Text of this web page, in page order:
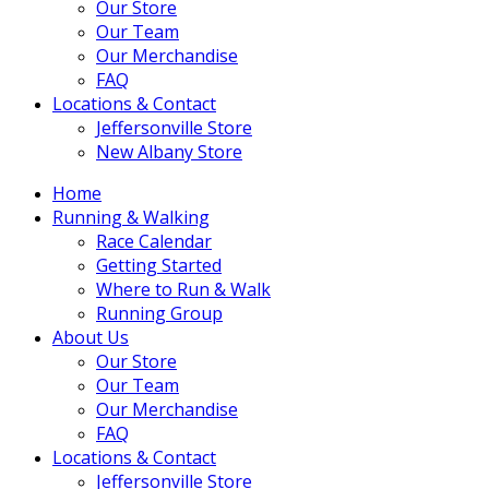
Our Store
Our Team
Our Merchandise
FAQ
Locations & Contact
Jeffersonville Store
New Albany Store
Home
Running & Walking
Race Calendar
Getting Started
Where to Run & Walk
Running Group
About Us
Our Store
Our Team
Our Merchandise
FAQ
Locations & Contact
Jeffersonville Store